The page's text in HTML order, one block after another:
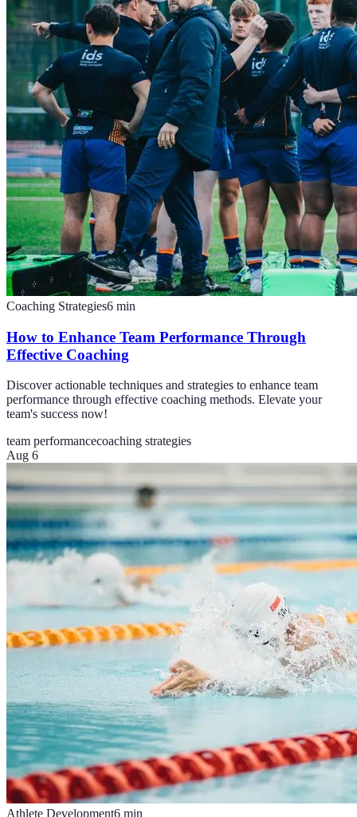
Coaching Strategies6 min
How to Enhance Team Performance Through
Effective Coaching
Discover actionable techniques and strategies to enhance team
performance through effective coaching methods. Elevate your
team's success now!
team performancecoaching strategies
Aug 6
Athlete Development6 min